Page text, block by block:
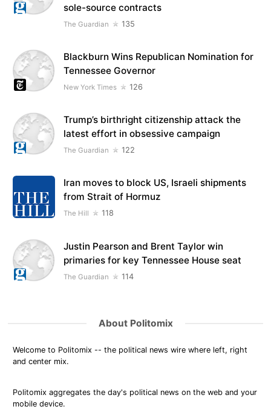
sole-source contracts
The Guardian 135
Blackburn Wins Republican Nomination for
Tennessee Governor
New York Times 126
Trump’s birthright citizenship attack the
latest effort in obsessive campaign
The Guardian 122
Iran moves to block US, Israeli shipments
from Strait of Hormuz
The Hill 118
Justin Pearson and Brent Taylor win
primaries for key Tennessee House seat
The Guardian 114
About Politomix
Welcome to Politomix -- the political news wire where left, right
and center mix.
Politomix aggregates the day's political news on the web and your
mobile device.